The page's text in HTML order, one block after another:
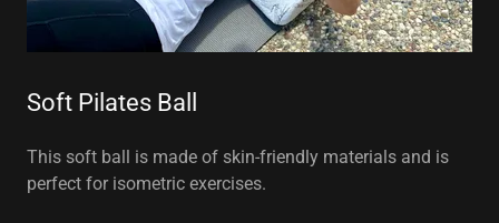
Soft Pilates Ball
This soft ball is made of skin-friendly materials and is
perfect for isometric exercises.